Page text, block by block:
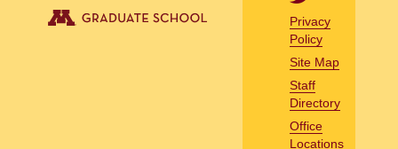
Privacy
Policy
Site Map
Staff
Directory
Office
Locations